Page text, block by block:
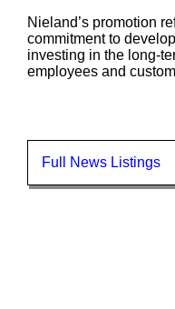
Nieland’s promotion
commitment to
investing in the long-
employees and
Full News Listings